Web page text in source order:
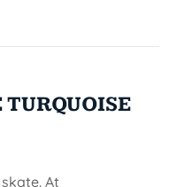
TURQUOISE
At